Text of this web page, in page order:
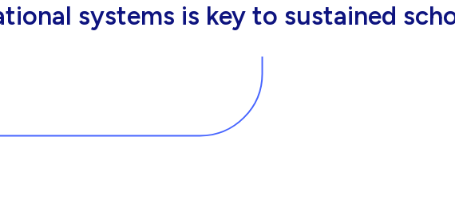
tools and resources to effectively do